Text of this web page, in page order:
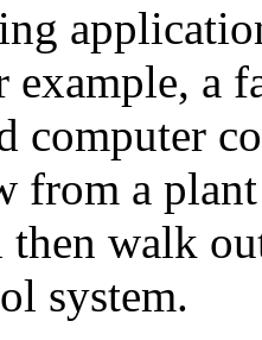
example, a
computer
from a
then walk
system.